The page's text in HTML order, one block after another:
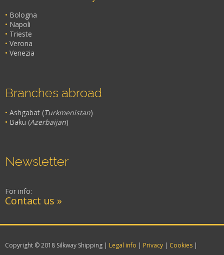
• Bologna
• Napoli
• Trieste
• Verona
• Venezia
Branches abroad
• Ashgabat (Turkmenistan)
• Baku (Azerbaijan)
Newsletter
For info:
Contact us »
Copyright © 2018 Silkway Shipping | Legal info | Privacy | Cookies |